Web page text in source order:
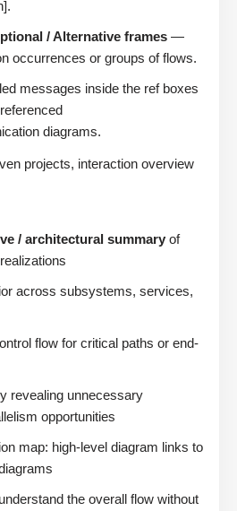
/ Alternative frames —
occurrences or groups of flows.
messages inside the ref boxes
diagrams.
projects, interaction overview
/ architectural summary of
across subsystems, services,
flow for critical paths or end-
revealing unnecessary
opportunities
map: high-level diagram links to
the overall flow without